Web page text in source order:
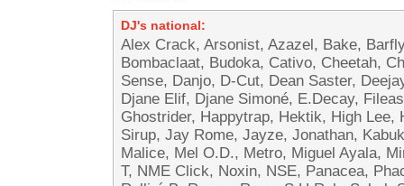
DJ's national:
Alex Crack, Arsonist, Azazel, Bake,
Bombaclaat, Budoka, Cativo, Cheetah,
Sense, Danjo, D-Cut, Dean Saster,
Djane Elif, Djane Simoné, E.Decay,
Ghostrider, Happytrap, Hektik, High
Sirup, Jay Rome, Jayze, Jonathan,
Malice, Mel O.D., Metro, Miguel Ayala,
T, NME Click, Noxin, NSE, Panacea,